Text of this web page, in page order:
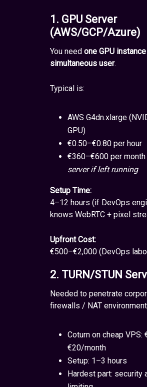
1. GPU Server
(AWS/GCP/Azure)
You need one GPU
simultaneous user.
Typical is:
AWS G4dn.xlarge
GPU)
€0.50–€0.80 per hour
€360–€600 per month
server if left running
Setup Time:
4–12 hours (if DevOps
knows WebRTC + pixel
Upfront Cost:
€500–€2,000 (DevOps
2. TURN/STUN
Needed to penetrate
firewalls / NAT
Coturn on cheap VPS:
€20/month
Setup: 1–3 hours
Hardest part: security